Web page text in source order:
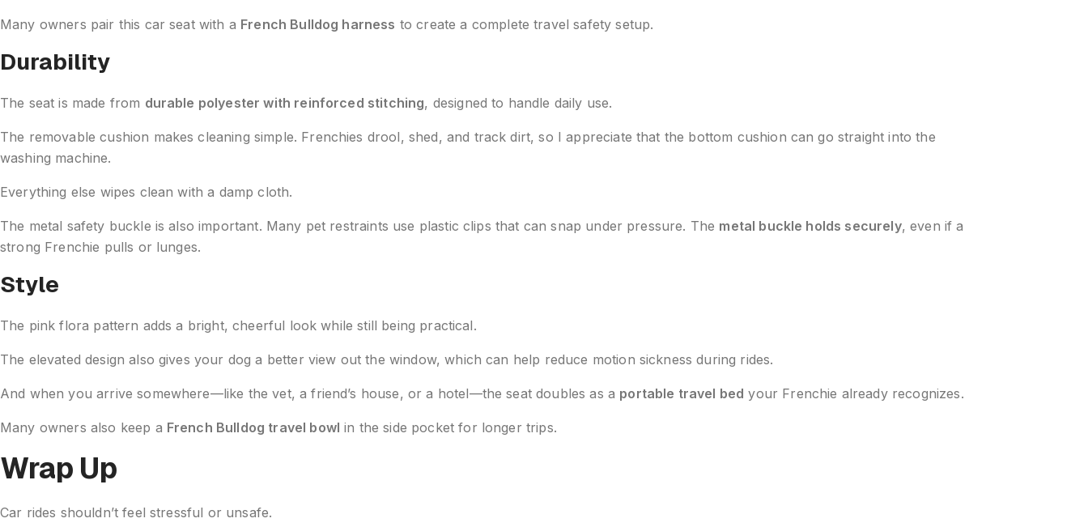
Many owners pair this car seat with a French Bulldog harness to create a complete travel safety setup.
Durability
The seat is made from durable polyester with reinforced stitching, designed to handle daily use.
The removable cushion makes cleaning simple. Frenchies drool, shed, and track dirt, so I appreciate that the bottom cushion can go straight into the
washing machine.
Everything else wipes clean with a damp cloth.
The metal safety buckle is also important. Many pet restraints use plastic clips that can snap under pressure. The metal buckle holds securely, even if a
strong Frenchie pulls or lunges.
Style
The pink flora pattern adds a bright, cheerful look while still being practical.
The elevated design also gives your dog a better view out the window, which can help reduce motion sickness during rides.
And when you arrive somewhere—like the vet, a friend’s house, or a hotel—the seat doubles as a portable travel bed your Frenchie already recognizes.
Many owners also keep a French Bulldog travel bowl in the side pocket for longer trips.
Wrap Up
Car rides shouldn’t feel stressful or unsafe.